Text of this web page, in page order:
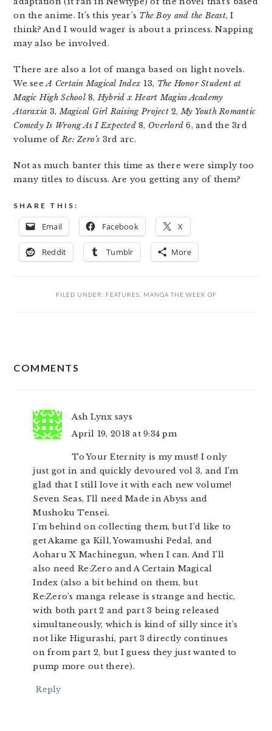
on the anime. It’s this year’s The Boy and the Beast, I
think? And I would wager is about a princess. Napping
may also be involved.
There are also a lot of manga based on light novels.
We seeA Certain Magical Index 13, The Honor Student at
Magic High School8,Hybrid x Heart Magias Academy
Ataraxia 3,Magical Girl Raising Project2,My Youth Romantic
Comedy Is Wrong As I Expected8, Overlord 6, and the 3rd
volume ofRe: Zero’s 3rd arc.
Not as much banter this time as there were simply too
many titles to discuss. Are you getting any of them?
SHARE THIS:
Email Facebook X
Reddit Tumblr More
FILED UNDER: FEATURES MANGA THE WEEK OF
INTERACTIONS
COMMENTS
Ash Lynx says
April 19, 2018 at 9:34 pm
To Your Eternity is my must! I only
just got in and quickly devoured vol 3, and I’m
glad that I still love it with each new volume!
Seven Seas, I’ll need Made in Abyss and
Mushoku Tensei.
I’m behind on collecting them, but I’d like to
get Akame ga Kill, Yowamushi Pedal, and
Aoharu X Machinegun, when I can. And I’ll
also need Re:Zero and A Certain Magical
Index (also a bit behind on them, but
Re:Zero’s manga release is strange and hectic,
with both part 2 and part 3 being released
simultaneously, which is kind of silly since it’s
not like Higurashi, part 3 directly continues
on from part 2, but I guess they just wanted to
pump more out there).
Reply